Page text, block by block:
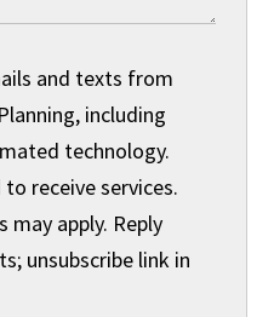
and texts from
including
technology.
receive services.
may apply. Reply
unsubscribe link in